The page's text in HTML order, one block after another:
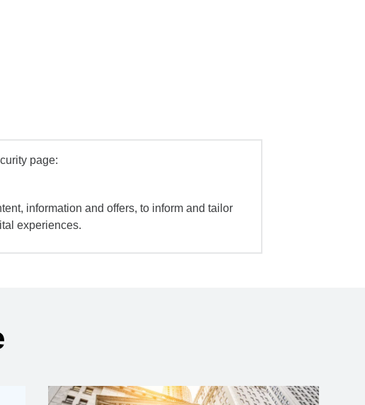
page:
information and offers, to inform and tailor
experiences.